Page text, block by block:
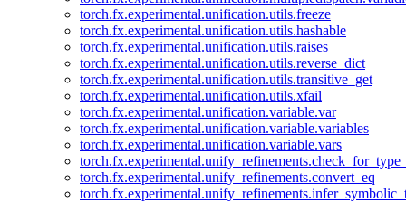
torch.fx.experimental.unification.utils.freeze
torch.fx.experimental.unification.utils.hashable
torch.fx.experimental.unification.utils.raises
torch.fx.experimental.unification.utils.reverse_dict
torch.fx.experimental.unification.utils.transitive_get
torch.fx.experimental.unification.utils.xfail
torch.fx.experimental.unification.variable.var
torch.fx.experimental.unification.variable.variables
torch.fx.experimental.unification.variable.vars
torch.fx.experimental.unify_refinements.convert_eq